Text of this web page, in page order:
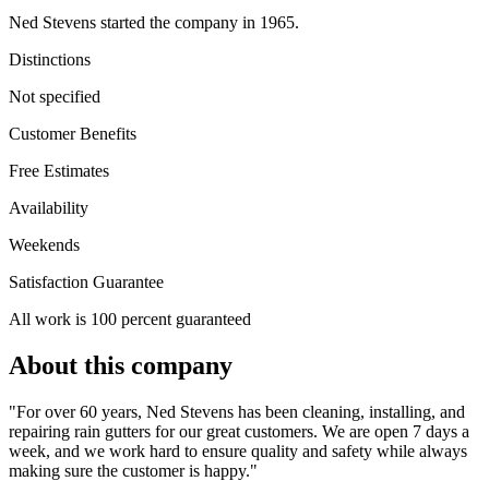
Ned Stevens started the company in 1965.
Distinctions
Not specified
Customer Benefits
Free Estimates
Availability
Weekends
Satisfaction Guarantee
All work is 100 percent guaranteed
About this company
"For over 60 years, Ned Stevens has been cleaning, installing, and
repairing rain gutters for our great customers. We are open 7 days a
week, and we work hard to ensure quality and safety while always
making sure the customer is happy."